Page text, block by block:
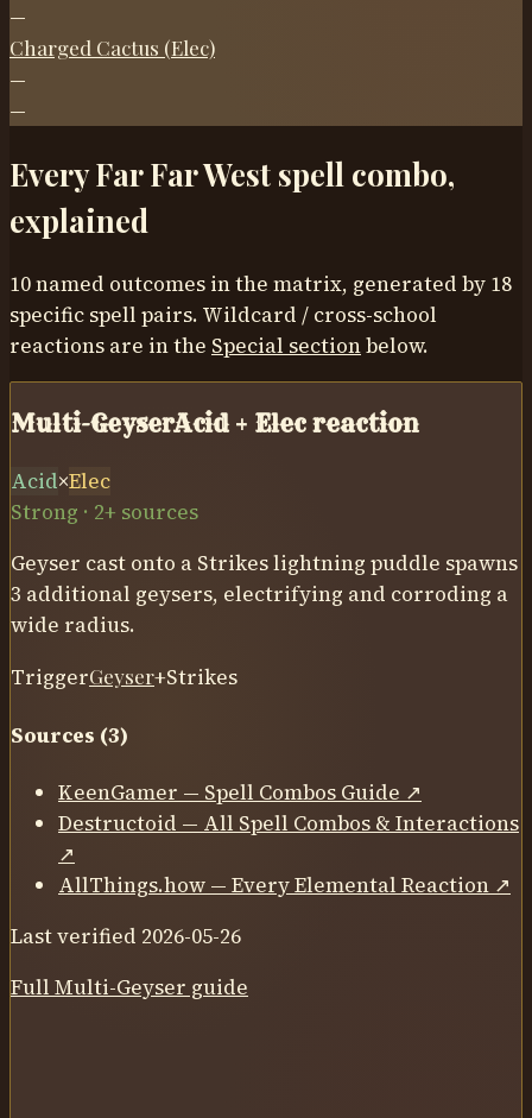
—
Charged Cactus (Elec)
—
—
Every Far Far West spell combo,
explained
10named outcomes in the matrix, generated by 18
specific spell pairs. Wildcard / cross-school
reactions are in the Special sectionbelow.
Multi-GeyserAcid + Elecreaction
Acid×Elec
Strong · 2+ sources
Geyser cast onto a Strikes lightning puddle spawns
3 additional geysers, electrifying and corroding a
wide radius.
TriggerGeyser+Strikes
Sources (3)
KeenGamer — Spell Combos Guide ↗
Destructoid — All Spell Combos & Interactions
↗
AllThings.how — Every Elemental Reaction ↗
Last verified 2026-05-26
Full Multi-Geyser guide